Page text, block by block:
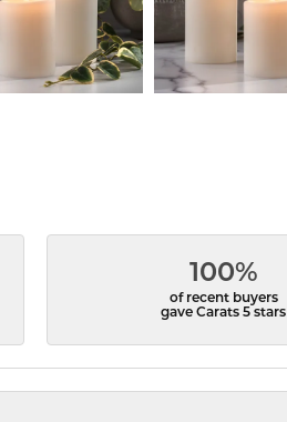
100%
of recent buyers
gave Carats 5 stars